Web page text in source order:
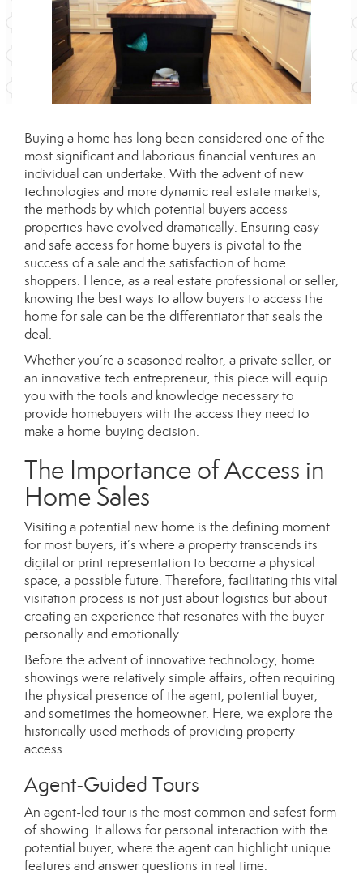
Buying a home has long been considered one of the
most significant and laborious financial ventures an
individual can undertake. With the advent of new
technologies and more dynamic real estate markets,
the methods by which potential buyers access
properties have evolved dramatically. Ensuring easy
and safe access for home buyers is pivotal to the
success of a sale and the satisfaction of home
shoppers. Hence, as a real estate professional or seller,
knowing the best ways to allow buyers to access the
home for sale can be the differentiator that seals the
deal.
Whether you’re a seasoned realtor, a private seller, or
an innovative tech entrepreneur, this piece will equip
you with the tools and knowledge necessary to
provide homebuyers with the access they need to
make a home-buying decision.
The Importance of Access in
Home Sales
Visiting a potential new home is the defining moment
for most buyers; it’s where a property transcends its
digital or print representation to become a physical
space, a possible future. Therefore, facilitating this vital
visitation process is not just about logistics but about
creating an experience that resonates with the buyer
personally and emotionally.
Before the advent of innovative technology, home
showings were relatively simple affairs, often requiring
the physical presence of the agent, potential buyer,
and sometimes the homeowner. Here, we explore the
historically used methods of providing property
access.
Agent-Guided Tours
An agent-led tour is the most common and safest form
of showing. It allows for personal interaction with the
potential buyer, where the agent can highlight unique
features and answer questions in real time.